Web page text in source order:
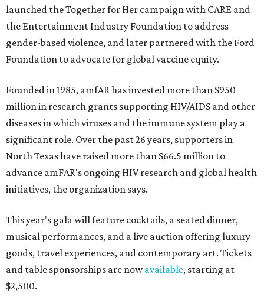
launched the Together for Her campaign with CARE and
the Entertainment Industry Foundation to address
gender-based violence, and later partnered with the Ford
Foundation to advocate for global vaccine equity.
Founded in 1985, amfAR has invested more than $950
million in research grants supporting HIV/AIDS and other
diseases in which viruses and the immune system play a
significant role. Over the past 26 years, supporters in
North Texas have raised more than $66.5 million to
advance amFAR's ongoing HIV research and global health
initiatives, the organization says.
This year's gala will feature cocktails, a seated dinner,
musical performances, and a live auction offering luxury
goods, travel experiences, and contemporary art. Tickets
and table sponsorships are nowavailable, starting at
$2,500.